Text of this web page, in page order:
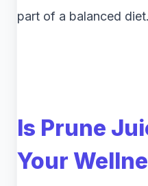
part of a balanced diet.
Is Prune
Your